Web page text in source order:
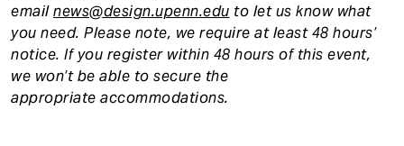
emailnews@design.upenn.edu to let us know what
you need. Please note, we require at least 48 hours’
notice. If you register within 48 hours of this event,
we won’t be able to secure the
appropriate accommodations.